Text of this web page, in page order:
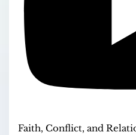
Faith, Conflict, and